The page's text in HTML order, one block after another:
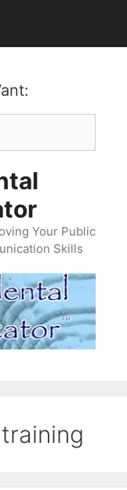
Your Public
Skills